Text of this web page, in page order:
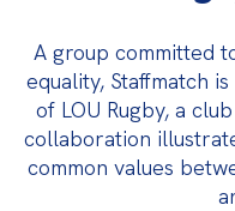
A group committed
equality, Staffmatch
of LOU Rugby, a
collaboration
common values